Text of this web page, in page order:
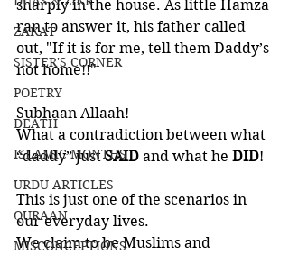
ZAKAT
SISTER'S CORNER
POETRY
DEATH
ISLAMIC MONTHS
URDU ARTICLES
QURAAN
MISCONCEPTIONS
sharply in the house. As little Hamza
ran to answer it, his father called
out, "If it is for me, tell them Daddy’s
not home!!"
Subhaan Allaah!
What a contradiction between what
“daddy” just SAID and what he DID!
This is just one of the scenarios in
our everyday lives.
We claim to be Muslims and